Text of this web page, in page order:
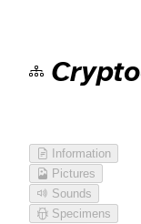
Information
Pictures
Sounds
Specimens